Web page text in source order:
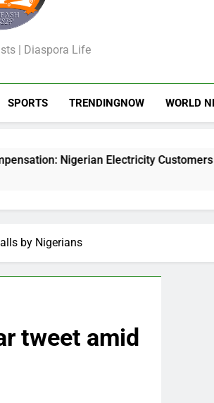
| Diaspora Life
SPORTS TRENDINGNOW WORLD
Electricity Customers to Get
by Nigerians
tweet amid